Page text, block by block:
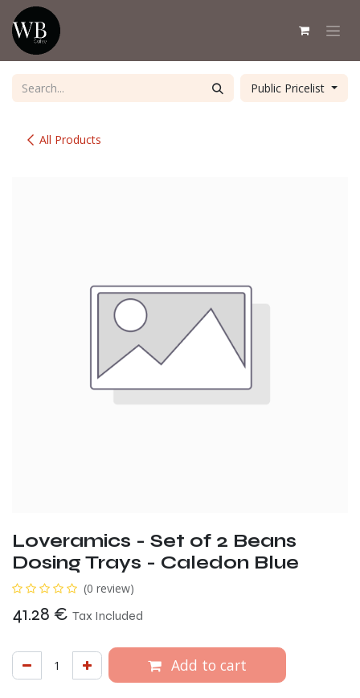
Skip to Content
All Products
Public Pricelist
Loveramics - Set of 2 Beans
Dosing Trays - Caledon Blue
(0 review)
41.28 € Tax Included
Add to cart